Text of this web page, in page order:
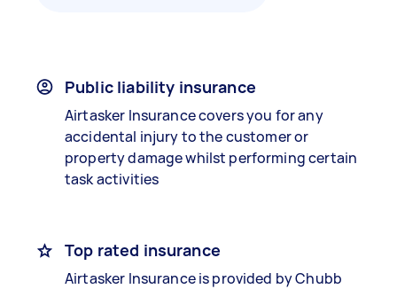
Public liability insurance
Airtasker Insurance covers you for any
accidental injury to the customer or
property damage whilst performing certain
task activities
Top rated insurance
Airtasker Insurance is provided by Chubb